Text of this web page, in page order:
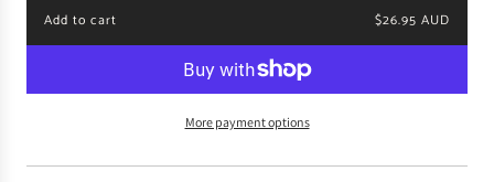
e
Add to cart $26.95 AUD
l
o
d
More payment options